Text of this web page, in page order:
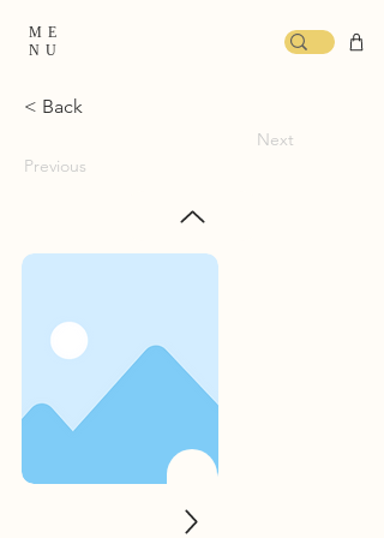
ME
NU
< Back
Previous
Next